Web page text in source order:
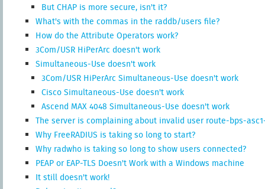
But CHAP is more secure, isn't it?
What's with the commas in the raddb/users file?
How do the Attribute Operators work?
3Com/USR HiPerArc doesn't work
Simultaneous-Use doesn't work
3Com/USR HiPerArc Simultaneous-Use doesn't work
Cisco Simultaneous-Use doesn't work
Ascend MAX 4048 Simultaneous-Use doesn't work
The server is complaining about invalid user route-bps-
Why FreeRADIUS is taking so long to start?
Why radwho is taking so long to show users connected?
PEAP or EAP-TLS Doesn't Work with a Windows machine
It still doesn't work!